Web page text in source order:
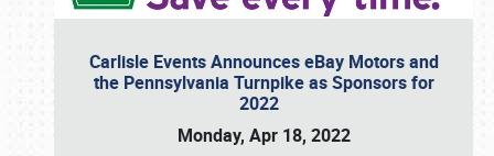
Carlisle Events Announces eBay Motors and
the Pennsylvania Turnpike as Sponsors for
2022
Monday, Apr 18, 2022